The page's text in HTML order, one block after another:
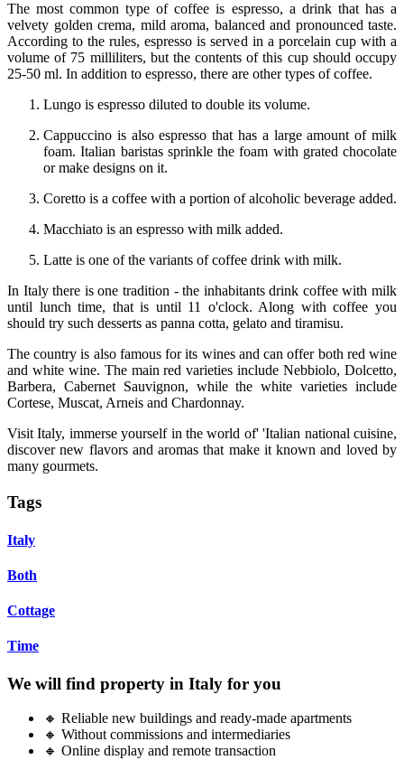
The most common type of coffee is espresso, a drink that has a
velvety golden crema, mild aroma, balanced and pronounced taste.
According to the rules, espresso is served in a porcelain cup with a
volume of 75 milliliters, but the contents of this cup should occupy
25-50 ml. In addition to espresso, there are other types of coffee.
Lungo is espresso diluted to double its volume.
Cappuccino is also espresso that has a large amount of milk
foam. Italian baristas sprinkle the foam with grated chocolate
or make designs on it.
Coretto is a coffee with a portion of alcoholic beverage added.
Macchiato is an espresso with milk added.
Latte is one of the variants of coffee drink with milk.
In Italy there is one tradition - the inhabitants drink coffee with milk
until lunch time, that is until 11 o'clock. Along with coffee you
should try such desserts as panna cotta, gelato and tiramisu.
The country is also famous for its wines and can offer both red wine
and white wine. The main red varieties include Nebbiolo, Dolcetto,
Barbera, Cabernet Sauvignon, while the white varieties include
Cortese, Muscat, Arneis and Chardonnay.
Visit Italy, immerse yourself in the world of' 'Italian national cuisine,
discover new flavors and aromas that make it known and loved by
many gourmets.
Tags
Italy
Both
Cottage
Time
We will find property in Italy for you
🔸 Reliable new buildings and ready-made apartments
🔸 Without commissions and intermediaries
🔸 Online display and remote transaction